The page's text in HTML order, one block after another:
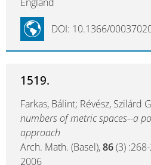
DOI: 10.1366/
1519.
Farkas, Bálint; Révész, Szilárd
numbers of metric spaces--a
approach
Arch. Math. (Basel),86(3)
2006